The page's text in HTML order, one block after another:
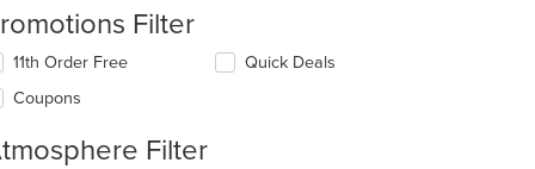
Filter
11th Order Free
Coupons
Quick Deals
Filter